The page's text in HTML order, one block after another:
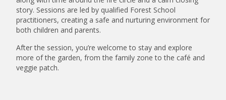
story. Sessions are led by qualified Forest School
practitioners, creating a safe and nurturing environment for
both children and parents.
After the session, you’re welcome to stay and explore
more of the garden, from the family zone to the café and
veggie patch.